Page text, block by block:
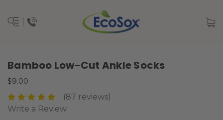
Bamboo Low-Cut Ankle Socks
$9.00
(87 reviews)
Write a Review